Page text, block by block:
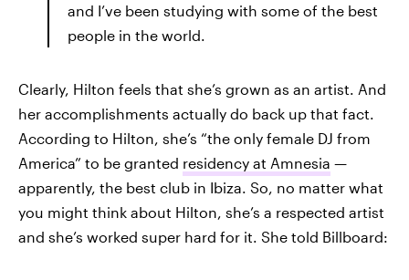
and I’ve been studying with some of the best
people in the world.
Clearly, Hilton feels that she’s grown as an artist. And
her accomplishments actually do back up that fact.
According to Hilton, she’s “the only female DJ from
America” to be granted residency at Amnesia —
apparently, the best club in Ibiza. So, no matter what
you might think about Hilton, she’s a respected artist
and she’s worked super hard for it. She told Billboard: